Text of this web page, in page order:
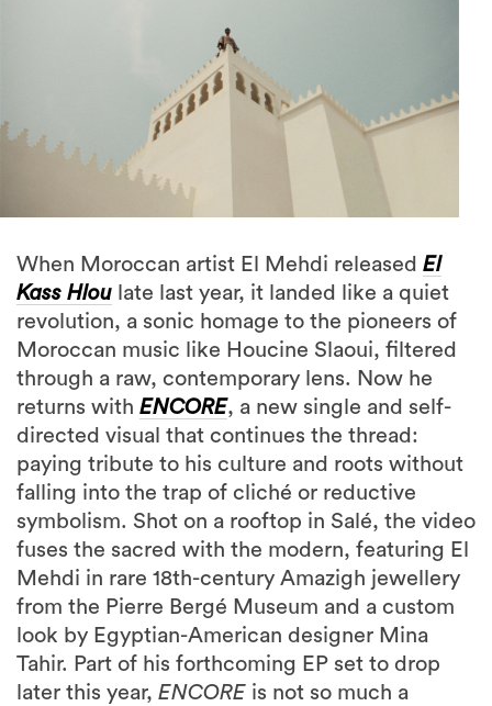
When Moroccan artist El Mehdi released El
Kass Hlou late last year, it landed like a quiet
revolution, a sonic homage to the pioneers of
Moroccan music like Houcine Slaoui, filtered
through a raw, contemporary lens. Now he
returns with ENCORE, a new single and self-
directed visual that continues the thread:
paying tribute to his culture and roots without
falling into the trap of cliché or reductive
symbolism. Shot on a rooftop in Salé, the video
fuses the sacred with the modern, featuring El
Mehdi in rare 18th-century Amazigh jewellery
from the Pierre Bergé Museum and a custom
look by Egyptian-American designer Mina
Tahir. Part of his forthcoming EP set to drop
later this year, ENCORE is not so much a